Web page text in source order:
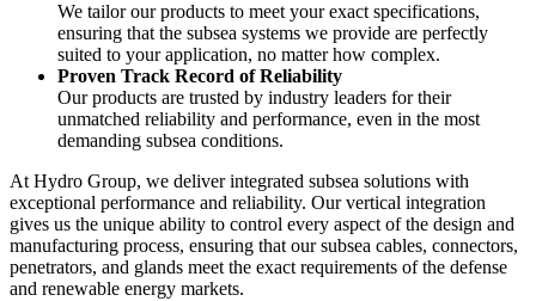
We tailor our products to meet your exact specifications,
ensuring that the subsea systems we provide are perfectly
suited to your application, no matter how complex.
Proven Track Record of Reliability
Our products are trusted by industry leaders for their
unmatched reliability and performance, even in the most
demanding subsea conditions.
At Hydro Group, we deliver integrated subsea solutions with
exceptional performance and reliability. Our vertical integration
gives us the unique ability to control every aspect of the design and
manufacturing process, ensuring that our subsea cables, connectors,
penetrators, and glands meet the exact requirements of the defense
and renewable energy markets.